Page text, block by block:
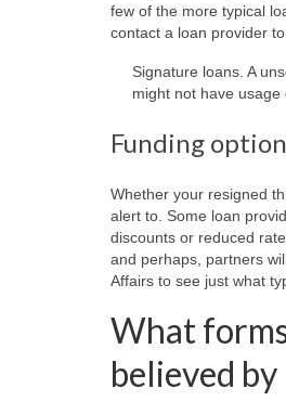
few of the more typical
contact a loan provider
Signature loans. A
might not have usage
Funding
Whether your resigned
alert to. Some loan
discounts or reduced
and perhaps, partners
Affairs to see just what
What
believed